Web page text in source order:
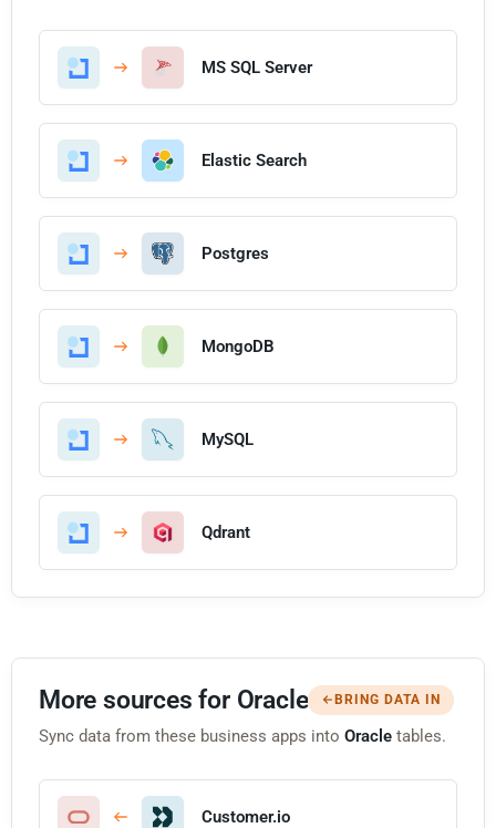
MS SQL Server
Elastic Search
Postgres
MongoDB
MySQL
Qdrant
More sources for Oracle BRING DATA IN
Sync data from these business apps into Oracle tables.
Customer.io